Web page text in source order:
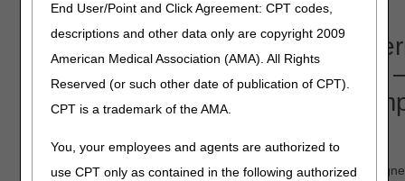
End User/Point and Click Agreement: CPT codes,
descriptions and other data only are copyright 2009
American Medical Association (AMA). All Rights
Reserved (or such other date of publication of CPT).
CPT is a trademark of the AMA.
You, your employees and agents are authorized to
use CPT only as contained in the following authorized
September 30, 2021
Proposed Local Coverage
(LCDs) Released for Comment
Nebulizers and Pneumatic
The Centers for Medicare and Medicaid Services (CMS)